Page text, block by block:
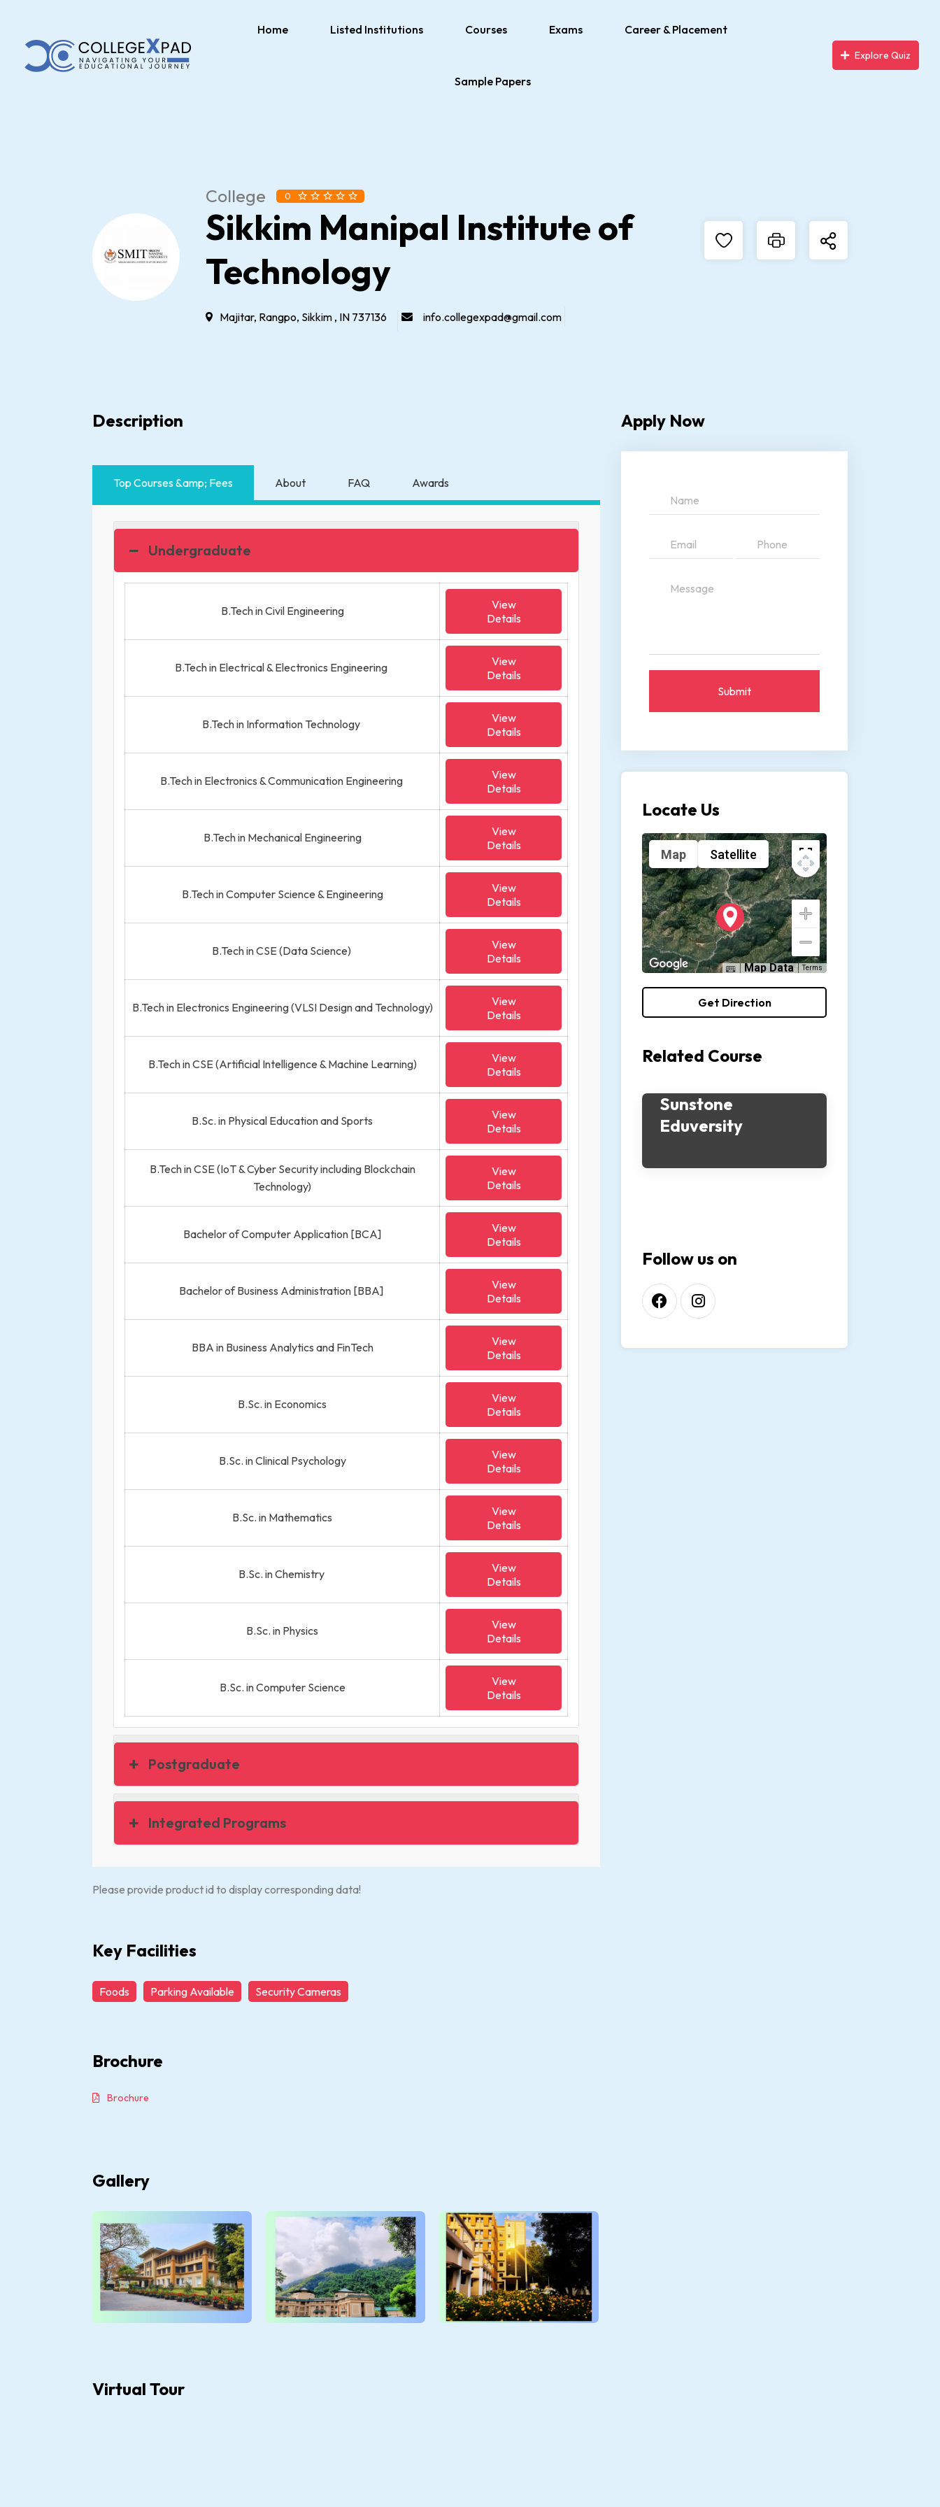
Home Listed Institutions Courses Exams Career & Placement
Sample Papers
Explore Quiz
College 0
Sikkim Manipal Institute of
Technology
Majitar, Rangpo, Sikkim , IN 737136 info.collegexpad@gmail.com
Description
Top Courses &amp; Fees About FAQ Awards
Undergraduate
B.Tech in Civil Engineering
View
Details
B.Tech in Electrical & Electronics Engineering
View
Details
B.Tech in Information Technology
View
Details
B.Tech in Electronics & Communication Engineering
View
Details
B.Tech in Mechanical Engineering
View
Details
B.Tech in Computer Science & Engineering
View
Details
B.Tech in CSE (Data Science)
View
Details
B.Tech in Electronics Engineering (VLSI Design and Technology)
View
Details
B.Tech in CSE (Artificial Intelligence & Machine Learning)
View
Details
B.Sc. in Physical Education and Sports
View
Details
B.Tech in CSE (IoT & Cyber Security including Blockchain
Technology)
View
Details
Bachelor of Computer Application [BCA]
View
Details
Bachelor of Business Administration [BBA]
View
Details
BBA in Business Analytics and FinTech
View
Details
B.Sc. in Economics
View
Details
B.Sc. in Clinical Psychology
View
Details
B.Sc. in Mathematics
View
Details
B.Sc. in Chemistry
View
Details
B.Sc. in Physics
View
Details
B.Sc. in Computer Science
View
Details
Postgraduate
Integrated Programs
Please provide product id to display corresponding data!
Key Facilities
Foods Parking Available Security Cameras
Brochure
Brochure
Gallery
Virtual Tour
Apply Now
Submit
Locate Us
Map Satellite
Map Data Terms
Get Direction
Related Course
Sunstone
Eduversity
Follow us on